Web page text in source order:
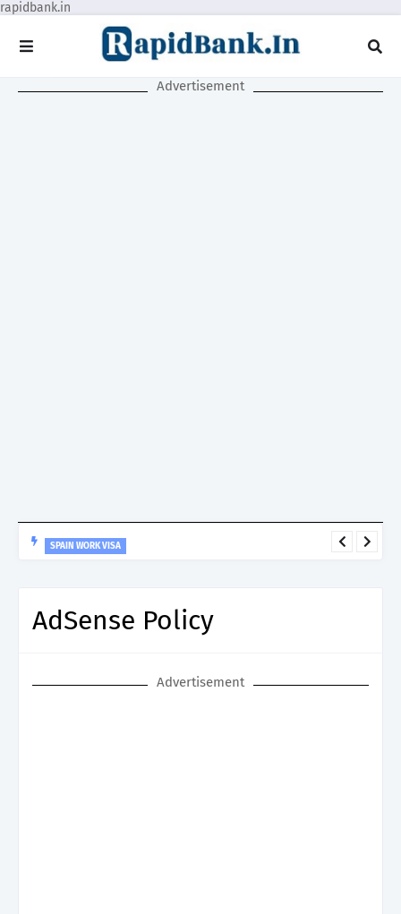
rapidbank.in
Advertisement
SPAIN WORK VISA
AdSense Policy
Advertisement